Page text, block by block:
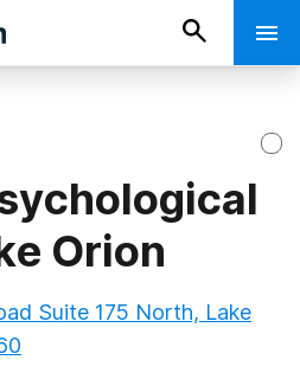
Orion
Suite 175 North, Lake